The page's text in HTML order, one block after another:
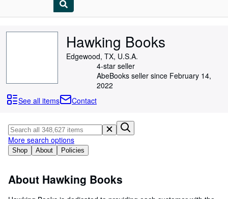
Browse Collections
Art & Collectibles
Textbooks
Start Selling
Hawking Books
Edgewood, TX, U.S.A.
4-star seller
AbeBooks seller since February 14,
2022
See all items
Contact
Shop About Policies
More search options
About Hawking Books